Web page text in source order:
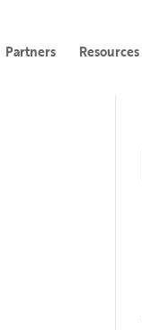
Partners Resources